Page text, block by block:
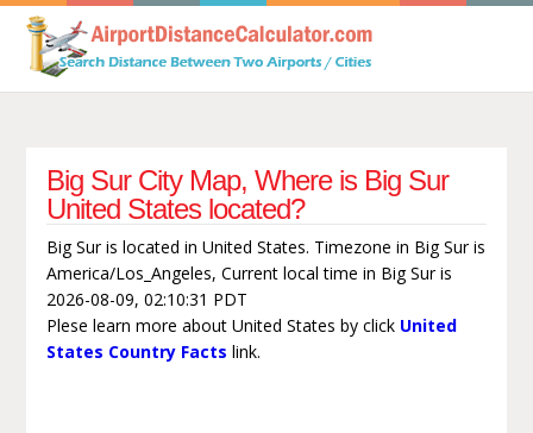
Big Sur City Map, Where is Big Sur
United States located?
Big Sur is located in United States. Timezone in Big Sur is
America/Los_Angeles, Current local time in Big Sur is
2026-08-09, 02:10:31 PDT
Plese learn more about United States by click United
States Country Facts link.